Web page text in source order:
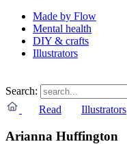
Made by Flow
Mental health
DIY & crafts
Illustrators
Search:
Read
Illustrators
Arianna Huffington